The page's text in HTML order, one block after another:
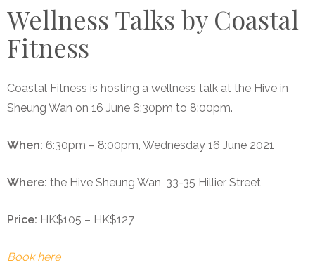
Wellness Talks by Coastal
Fitness
Coastal Fitness is hosting a wellness talk at the Hive in
Sheung Wan on 16 June 6:30pm to 8:00pm.
When: 6:30pm – 8:00pm, Wednesday 16 June 2021
Where: the Hive Sheung Wan, 33-35 Hillier Street
Price: HK$105 – HK$127
Book here